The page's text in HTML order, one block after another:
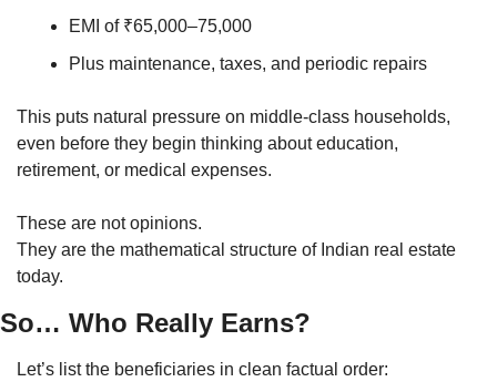
EMI of ₹65,000–75,000
Plus maintenance, taxes, and periodic repairs
This puts natural pressure on middle-class households,
even before they begin thinking about education,
retirement, or medical expenses.
These are not opinions.
They are the mathematical structure of Indian real estate
today.
So… Who Really Earns?
Let’s list the beneficiaries in clean factual order: